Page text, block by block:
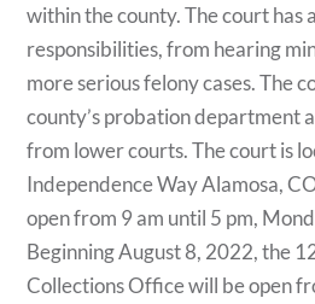
within the county. The court has
responsibilities, from hearing
more serious felony cases. The
county’s probation department
from lower courts. The court is
Independence Way Alamosa,
open from 9 am until 5 pm,
Beginning August 8, 2022, the
Collections Office will be open